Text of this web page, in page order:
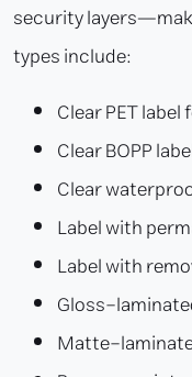
security
types include:
Clear PET
Clear BOPP
Clear
Label with
Label with
Gloss-
Matte-